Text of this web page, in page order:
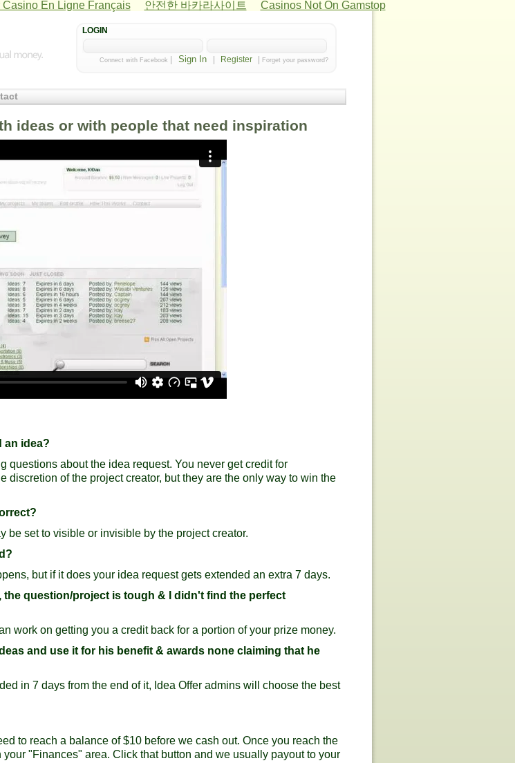
Casino En Ligne Français 안전한 바카라사이트 Casinos Not On Gamstop
LOGIN
Connect with Facebook Register Forget your password?
ideas or with people that need inspiration
an idea?
questions about the idea request. You never get credit for
discretion of the project creator, but they are the only way to win the
be set to visible or invisible by the project creator.
but if it does your idea request gets extended an extra 7 days.
the question/project is tough & I didn't find the perfect
work on getting you a credit back for a portion of your prize money.
and use it for his benefit & awards none claiming that he
in 7 days from the end of it, Idea Offer admins will choose the best
to reach a balance of $10 before we cash out. Once you reach the
"Finances" area. Click that button and we usually payout to your